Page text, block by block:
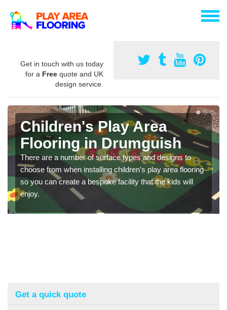
Get in touch with us today
for a Free quote and UK
design service.
Children's Play Area
Flooring in Drumguish
There are a number of surface types and designs to
choose from when installing children's play area flooring
so you can create a bespoke facility that the kids will
enjoy.
Get a quick quote